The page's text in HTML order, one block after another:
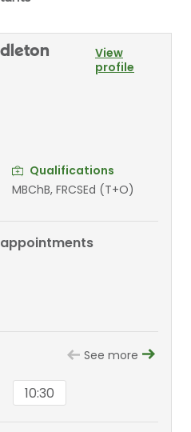
View
profile
Qualifications
MBChB, FRCSEd (T+O)
See more
10:30